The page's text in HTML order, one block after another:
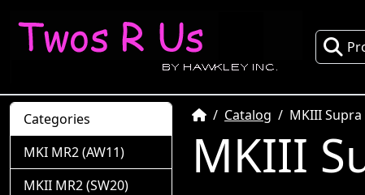
HomeCatalog MKIII Supra
MKIII
Categories
MKI MR2 (AW11)
MKII MR2 (SW20)